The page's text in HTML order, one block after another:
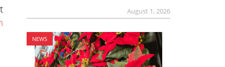
August 1, 2026
NEWS